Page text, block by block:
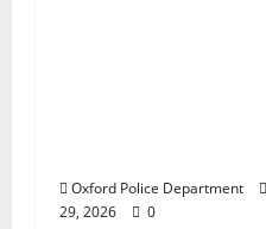
Oxford Police Department
29, 2026
0